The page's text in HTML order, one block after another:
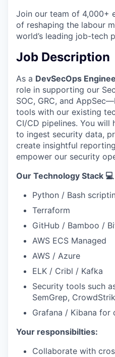
Join our team of 4,000+
of reshaping the labour
world’s leading job-tech
Job Description
As a DevSecOps
role in supporting our
SOC, GRC, and
tools with our existing
CI/CD pipelines. You will
to ingest security data,
create insightful
empower our security
Our Technology Stack 💻
Python / Bash
Terraform
GitHub / Bamboo /
AWS ECS Managed
AWS / Azure
ELK / Cribl / Kafka
Security tools such
SemGrep,
Grafana / Kibana for
Your responsibilties:
Collaborate with